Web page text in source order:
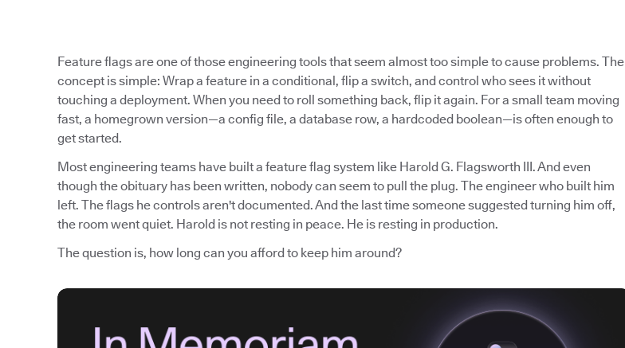
Feature flags are one of those engineering tools that seem almost too simple to cause problems. The
concept is simple: Wrap a feature in a conditional, flip a switch, and control who sees it without
touching a deployment. When you need to roll something back, flip it again. For a small team moving
fast, a homegrown version—a config file, a database row, a hardcoded boolean—is often enough to
get started.
Most engineering teams have built a feature flag system like Harold G. Flagsworth III. And even
though the obituary has been written, nobody can seem to pull the plug. The engineer who built him
left. The flags he controls aren't documented. And the last time someone suggested turning him off,
the room went quiet. Harold is not resting in peace. He is resting in production.
The question is, how long can you afford to keep him around?